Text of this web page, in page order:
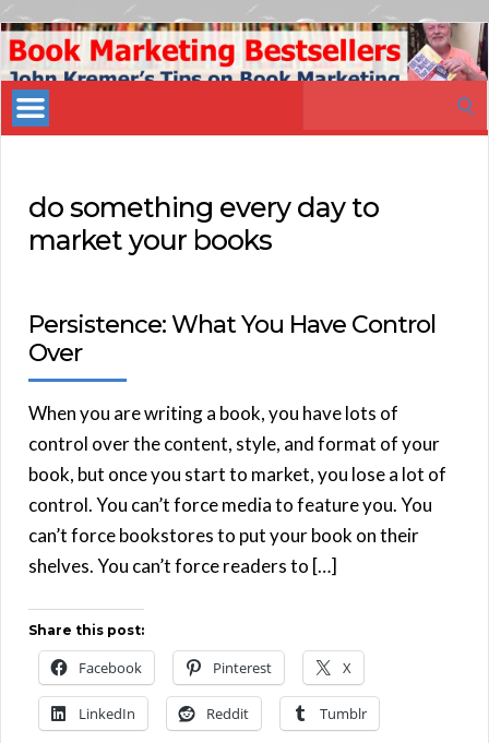
Book
Marketing
Bestsellers
do something every day to
market your books
Persistence: What You Have Control
Over
When you are writing a book, you have lots of
control over the content, style, and format of your
book, but once you start to market, you lose a lot of
control. You can’t force media to feature you. You
can’t force bookstores to put your book on their
shelves. You can’t force readers to […]
Share this post:
Facebook Pinterest X
LinkedIn Reddit Tumblr